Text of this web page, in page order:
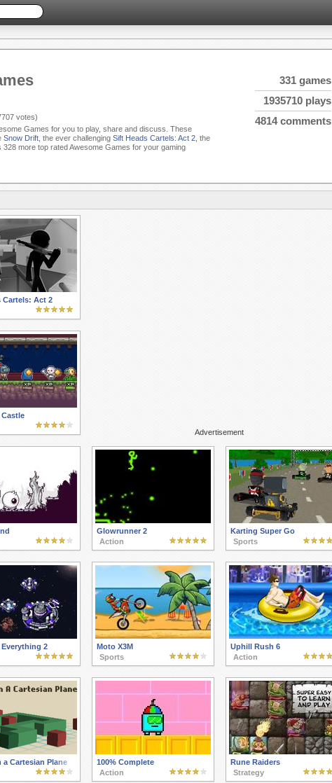
votes)
331 games
1935710 plays
4814 comments
Games for you to play, share and discuss. These
Snow Drift, the ever challenging Sift Heads Cartels: Act 2, the
more top rated Awesome Games for your gaming
Advertisement
Cartels: Act 2
Glowrunner 2
Action
Karting Super Go
Sports
2
Moto X3M
Sports
Uphill Rush 6
Action
a Cartesian Plane
100% Complete
Action
Rune Raiders
Strategy